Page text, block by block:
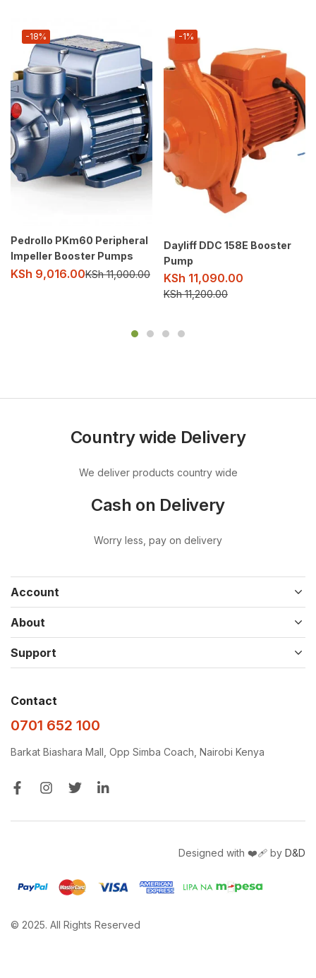
-18%
Pedrollo PKm60 Peripheral
Impeller Booster Pumps
KSh 9,016.00KSh11,000.00
-1%
Dayliff DDC 158E Booster
Pump
KSh 11,090.00
KSh11,200.00
Country wide Delivery
We deliver products country wide
Cash on Delivery
Worry less, pay on delivery
Account
About
Support
Contact
0701 652 100
Barkat Biashara Mall, Opp Simba Coach, Nairobi Kenya
© 2025. All Rights Reserved
Designed with ❤️‍🩹 by D&D